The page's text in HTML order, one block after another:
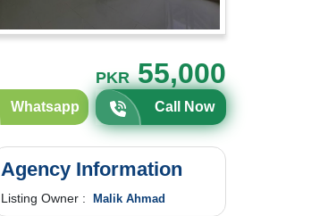
PKR55,000
Whatsapp Call Now
Agency Information
Listing Owner : Malik Ahmad